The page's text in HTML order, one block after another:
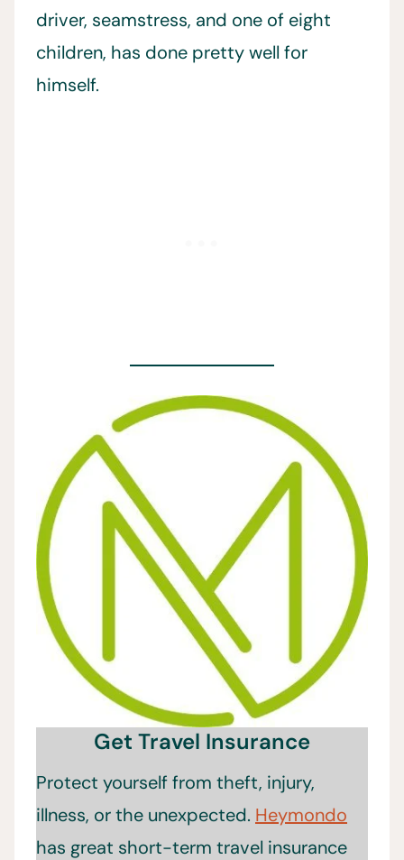
driver, seamstress, and one of eight
children, has done pretty well for
himself.
Get Travel Insurance
Protect yourself from theft, injury,
illness, or the unexpected. Heymondo
has great short-term travel insurance